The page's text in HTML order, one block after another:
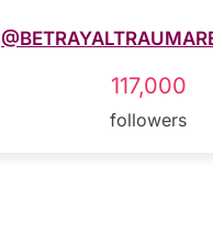
117,000
followers